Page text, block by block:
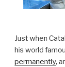
Just when
his world
permanently,